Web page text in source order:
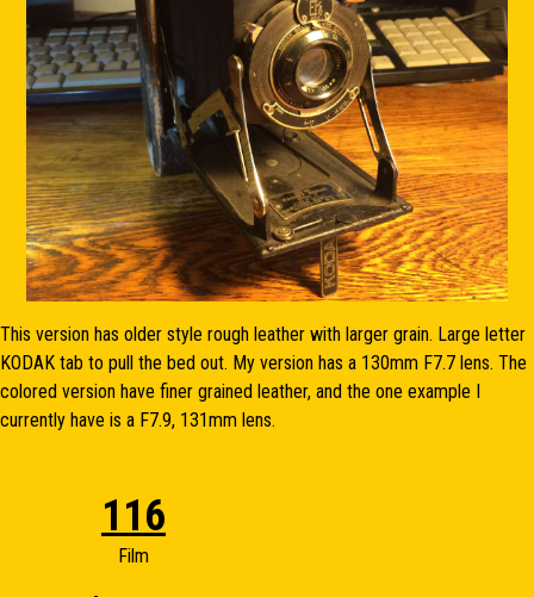
This version has older style rough leather with larger grain. Large letter
KODAK tab to pull the bed out. My version has a 130mm F7.7 lens. The
colored version have finer grained leather, and the one example I
currently have is a F7.9, 131mm lens.
116
Film